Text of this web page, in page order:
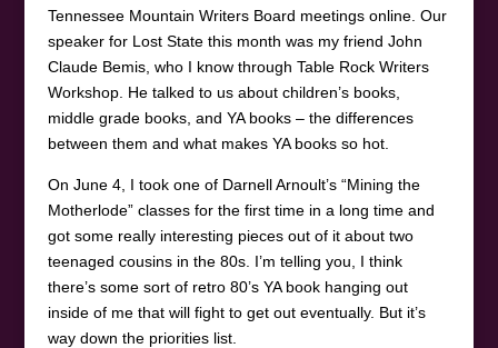
Tennessee Mountain Writers Board meetings online. Our
speaker for Lost State this month was my friend John
Claude Bemis, who I know through Table Rock Writers
Workshop. He talked to us about children’s books,
middle grade books, and YA books – the differences
between them and what makes YA books so hot.
On June 4, I took one of Darnell Arnoult’s “Mining the
Motherlode” classes for the first time in a long time and
got some really interesting pieces out of it about two
teenaged cousins in the 80s. I’m telling you, I think
there’s some sort of retro 80’s YA book hanging out
inside of me that will fight to get out eventually. But it’s
way down the priorities list.